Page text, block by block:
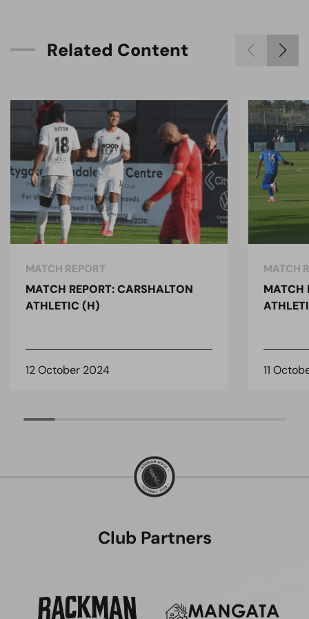
Related Content
MATCH REPORT
MATCH REPORT: CARSHALTON
ATHLETIC (H)
12 October 2024
MATCH
MATCH
11
Club Partners